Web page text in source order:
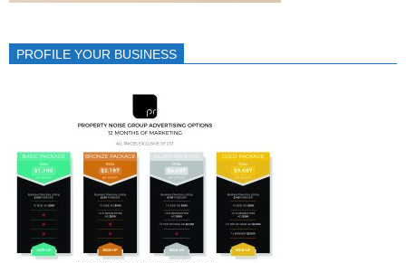
PROFILE YOUR BUSINESS